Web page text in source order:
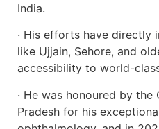
India.
· His efforts have directly
like Ujjain, Sehore, and
accessibility to world-
· He was honoured by
Pradesh for his